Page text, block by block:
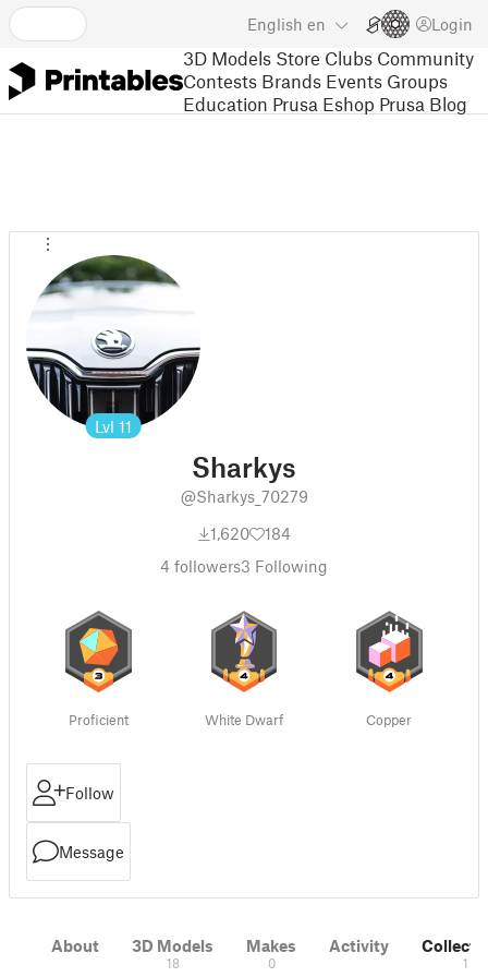
English en Login
3D Models Store Clubs Community
Contests Brands Events Groups
Education Prusa Eshop Prusa Blog
Lvl 11
Sharkys
@Sharkys_70279
1,620
184
4 followers3 Following
Proficient White Dwarf Copper
Follow
Message
About 3D Models
18
Makes
0
Activity
1